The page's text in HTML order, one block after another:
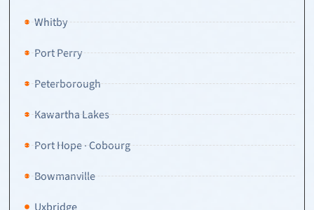
Whitby
Port Perry
Peterborough
Kawartha Lakes
Port Hope · Cobourg
Bowmanville
Uxbridge